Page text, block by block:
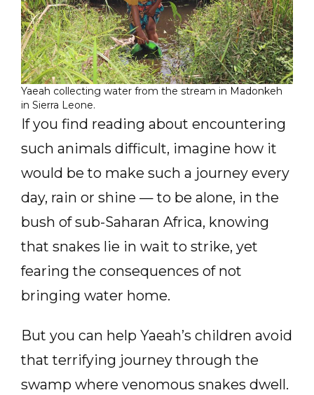
Yaeah collecting water from the stream in Madonkeh
in Sierra Leone.
If you find reading about encountering
such animals difficult, imagine how it
would be to make such a journey every
day, rain or shine — to be alone, in the
bush of sub-Saharan Africa, knowing
that snakes lie in wait to strike, yet
fearing the consequences of not
bringing water home.
But you can help Yaeah’s children avoid
that terrifying journey through the
swamp where venomous snakes dwell.